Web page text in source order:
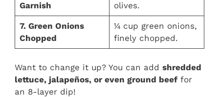
Garnish
olives.
7. Green Onions
Chopped
¼ cup green onions,
finely chopped.
Want to change it up? You can add shredded
lettuce, jalapeños, or even ground beef for
an 8-layer dip!